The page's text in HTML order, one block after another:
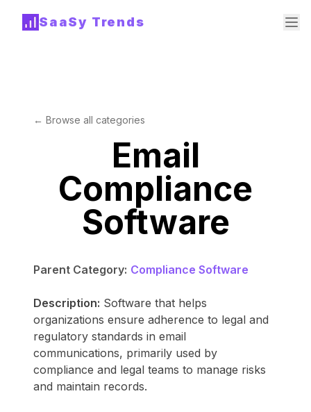
SaaSy Trends
← Browse all categories
Email
Compliance
Software
Parent Category: Compliance Software
Description: Software that helps
organizations ensure adherence to legal and
regulatory standards in email
communications, primarily used by
compliance and legal teams to manage risks
and maintain records.